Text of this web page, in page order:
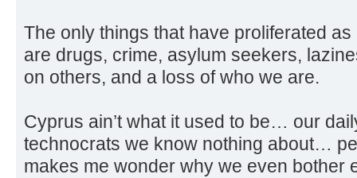
The only things that have proliferated
are drugs, crime, asylum seekers,
on others, and a loss of who we are.
Cyprus ain’t what it used to be… our
technocrats we know nothing about…
makes me wonder why we even bother